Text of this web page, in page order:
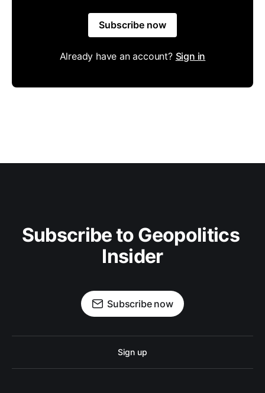
Subscribe now
Already have an account? Sign in
Subscribe to Geopolitics
Insider
Subscribe now
Sign up